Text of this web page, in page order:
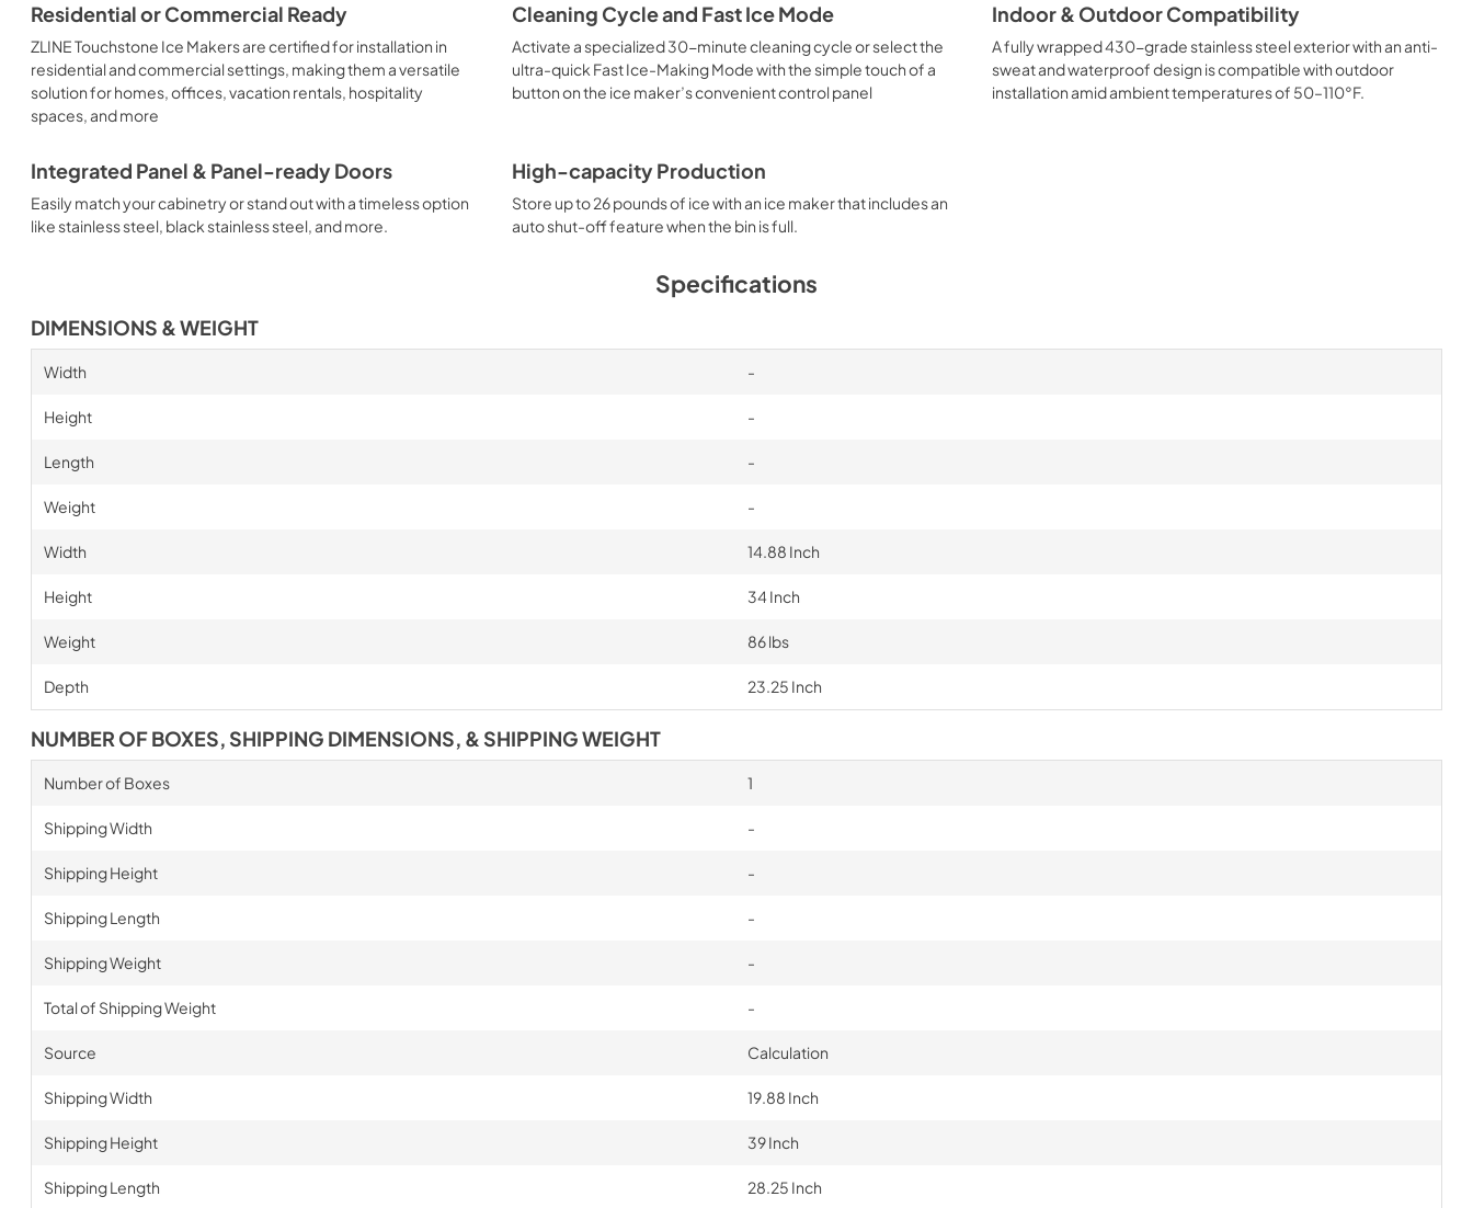
Residential or Commercial Ready
ZLINE Touchstone Ice Makers are certified for installation in
residential and commercial settings, making them a versatile
solution for homes, offices, vacation rentals, hospitality
spaces, and more
Cleaning Cycle and Fast Ice Mode
Activate a specialized 30-minute cleaning cycle or select the
ultra-quick Fast Ice-Making Mode with the simple touch of a
button on the ice maker’s convenient control panel
Indoor & Outdoor Compatibility
A fully wrapped 430-grade stainless steel exterior with an anti-
sweat and waterproof design is compatible with outdoor
installation amid ambient temperatures of 50–110°F.
Integrated Panel & Panel-ready Doors
Easily match your cabinetry or stand out with a timeless option
like stainless steel, black stainless steel, and more.
High-capacity Production
Store up to 26 pounds of ice with an ice maker that includes an
auto shut-off feature when the bin is full.
Specifications
DIMENSIONS & WEIGHT
Width -
Height -
Length -
Weight -
Width 14.88 Inch
Height 34 Inch
Weight 86 lbs
Depth 23.25 Inch
NUMBER OF BOXES, SHIPPING DIMENSIONS, & SHIPPING WEIGHT
Number of Boxes 1
Shipping Width -
Shipping Height -
Shipping Length -
Shipping Weight -
Total of Shipping Weight -
Source Calculation
Shipping Width 19.88 Inch
Shipping Height 39 Inch
Shipping Length 28.25 Inch